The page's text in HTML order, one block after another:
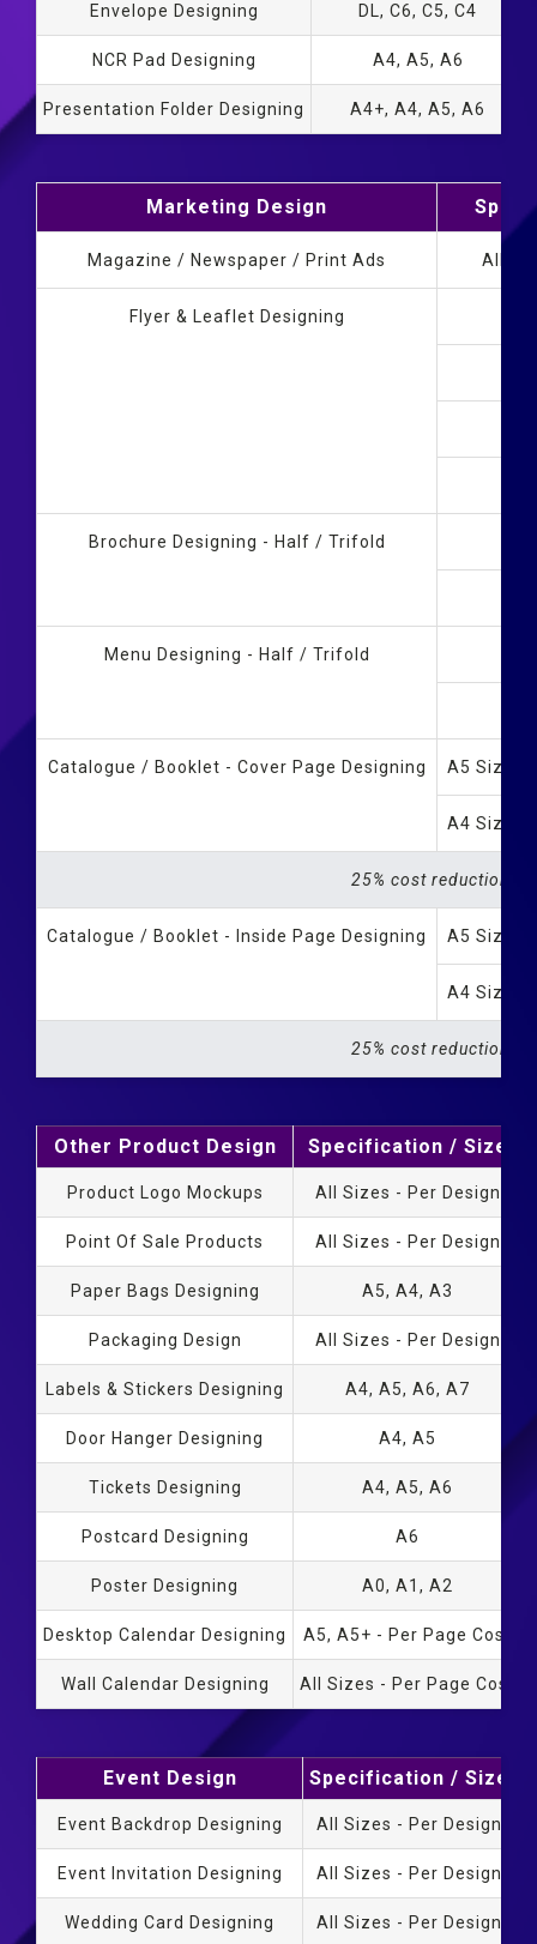
Envelope Designing DL, C6, C5, C4
NCR Pad Designing A4, A5, A6
Presentation Folder Designing A4+, A4, A5, A6
Marketing Design
Magazine / Newspaper / Print Ads All
Flyer & Leaflet Designing
Brochure Designing - Half / Trifold
Menu Designing - Half / Trifold
Catalogue / Booklet - Cover Page Designing A5 Size
A4 Size
25% cost reduction
Catalogue / Booklet - Inside Page Designing A5 Size
A4 Size
25% cost reduction
Other Product Design Specification / Size
Product Logo Mockups All Sizes - Per Design
Point Of Sale Products All Sizes - Per Design
Paper Bags Designing A5, A4, A3
Packaging Design All Sizes - Per Design
Labels & Stickers Designing A4, A5, A6, A7
Door Hanger Designing A4, A5
Tickets Designing A4, A5, A6
Postcard Designing A6
Poster Designing A0, A1, A2
Desktop Calendar Designing A5, A5+ - Per Page Cost
Wall Calendar Designing All Sizes - Per Page Cost
Event Design Specification / Size
Event Backdrop Designing All Sizes - Per Design
Event Invitation Designing All Sizes - Per Design
Wedding Card Designing All Sizes - Per Design